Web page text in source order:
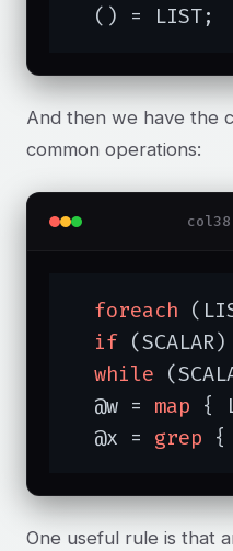
  () = LIST;
And then we have the
common operations:
foreach
if
while
  @w =
map {
  @x =
grep {
One useful rule is that